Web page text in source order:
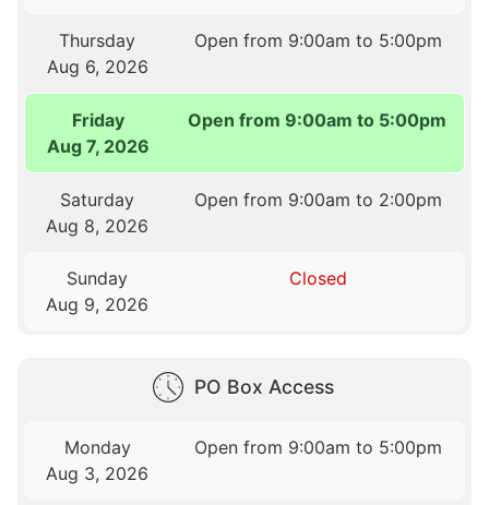
Thursday
Aug 6, 2026
Open from 9:00am to 5:00pm
Friday
Aug 7, 2026
Open from 9:00am to 5:00pm
Saturday
Aug 8, 2026
Open from 9:00am to 2:00pm
Sunday
Aug 9, 2026
Closed
PO Box Access
Monday
Aug 3, 2026
Open from 9:00am to 5:00pm